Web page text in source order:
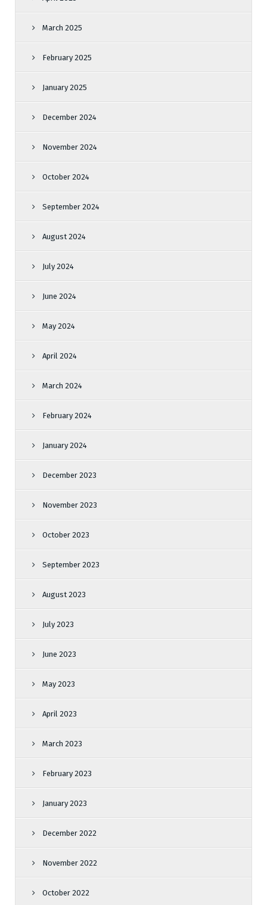
March 2025
February 2025
January 2025
December 2024
November 2024
October 2024
September 2024
August 2024
July 2024
June 2024
May 2024
April 2024
March 2024
February 2024
January 2024
December 2023
November 2023
October 2023
September 2023
August 2023
July 2023
June 2023
May 2023
April 2023
March 2023
February 2023
January 2023
December 2022
November 2022
October 2022